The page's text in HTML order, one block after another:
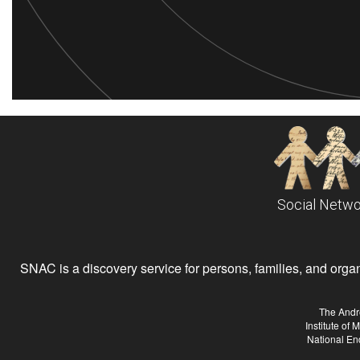
Social
SNAC is a discovery service for persons, families, and
The
Institute of
National